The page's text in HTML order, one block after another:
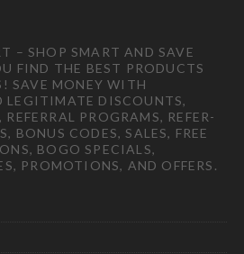
– SHOP SMART AND SAVE
FIND THE BEST PRODUCTS
SAVE MONEY WITH
LEGITIMATE DISCOUNTS,
PROGRAMS, REFER-
BONUS CODES, SALES, FREE
BOGO SPECIALS,
PROMOTIONS, AND OFFERS.